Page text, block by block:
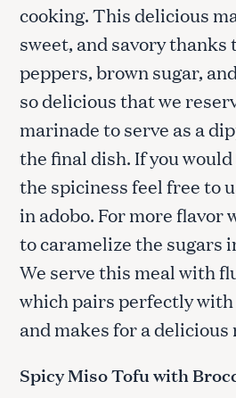
cooking. This delicious
sweet, and savory thanks
peppers, brown sugar,
so delicious that we
marinade to serve as a
the final dish. If you
the spiciness feel free to
in adobo. For more flavor
to caramelize the sugars
We serve this meal with
which pairs perfectly
and makes for a delicious
Spicy Miso Tofu with